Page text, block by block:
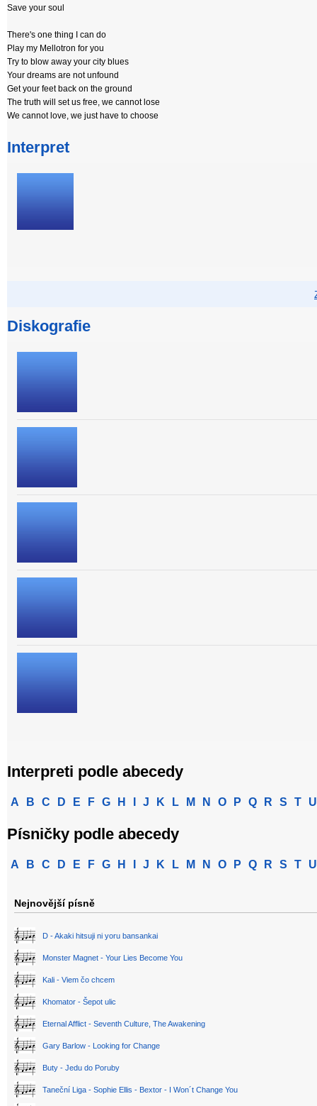
Save your soul
There's one thing I can do
Play my Mellotron for you
Try to blow away your city blues
Your dreams are not unfound
Get your feet back on the ground
The truth will set us free, we cannot lose
We cannot love, we just have to choose
Interpret
Diskografie
Interpreti podle abecedy
A B C D E F G H J K L M N O P Q R S T U
Písničky podle abecedy
A B C D E F G H J K L M N O P Q R S T U
Nejnovější písně
D - Akaki hitsuji ni yoru bansankai
Monster Magnet - Your Lies Become You
Kali - Viem čo chcem
Khomator - Šepot ulic
Eternal Afflict - Seventh Culture, The Awakening
Gary Barlow - Looking for Change
Buty - Jedu do Poruby
Taneční Liga - Sophie Ellis - Bextor - I Won´t Change You